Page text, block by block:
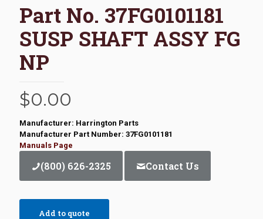
Part No. 37FG0101181
SUSP SHAFT ASSY FG
NP
$0.00
Manufacturer: Harrington Parts
Manufacturer Part Number: 37FG0101181
Manuals Page
(800) 626-2325 Contact Us
Add to quote